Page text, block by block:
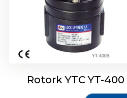
Rotork YTC YT-
Rotork YTC YT-